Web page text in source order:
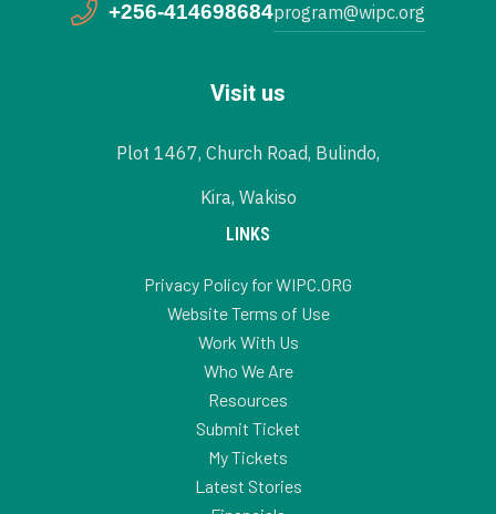
+256-414698684program@wipc.org
Visit us
Plot 1467, Church Road, Bulindo,
Kira, Wakiso
LINKS
Privacy Policy for WIPC.ORG
Website Terms of Use
Work With Us
Who We Are
Resources
Submit Ticket
My Tickets
Latest Stories